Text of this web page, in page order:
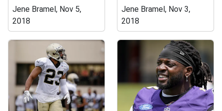
Jene Bramel, Nov 5,
2018
Jene Bramel, Nov 3,
2018